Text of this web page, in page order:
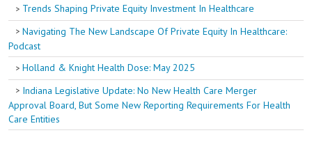
Trends Shaping Private Equity Investment In Healthcare
Navigating The New Landscape Of Private Equity In Healthcare:
Podcast
Holland & Knight Health Dose: May 2025
Indiana Legislative Update: No New Health Care Merger
Approval Board, But Some New Reporting Requirements For Health
Care Entities